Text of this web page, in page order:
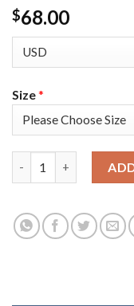
$68.00
Size*